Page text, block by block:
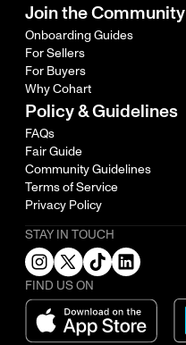
Join the Community
Onboarding Guides
For Sellers
For Buyers
Why Cohart
Policy & Guidelines
FAQs
Fair Guide
Community Guidelines
Terms of Service
Privacy Policy
STAY IN TOUCH
FIND US ON